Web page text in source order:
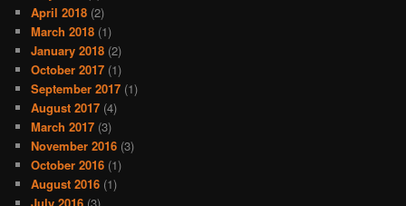
April 2018 (2)
March 2018 (1)
January 2018 (2)
October 2017 (1)
September 2017 (1)
August 2017 (4)
March 2017 (3)
November 2016 (3)
October 2016 (1)
August 2016 (1)